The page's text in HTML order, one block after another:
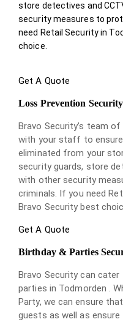
store detectives and
security measures to
need Retail Security in
choice.
Get A Quote
Loss Prevention
Bravo Security’s team
with your staff to
eliminated from your
security guards, store
with other security
criminals. If you need
Bravo Security best
Get A Quote
Birthday & Parties
Bravo Security can
parties in Todmorden .
Party, we can ensure
guests as well as